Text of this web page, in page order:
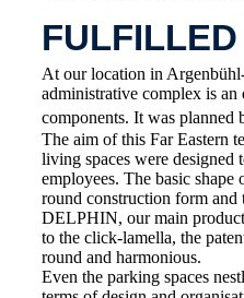
At our location in
administrative complex is
components. It was planned
The aim of this Far Eastern
living spaces were
employees. The basic
round construction form
DELPHIN, our main
to the click-lamella, the
round and harmonious.
Even the parking spaces